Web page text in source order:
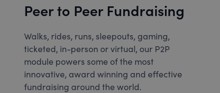
Peer to Peer Fundraising
Walks, rides, runs, sleepouts, gaming,
ticketed, in-person or virtual, our P2P
module powers some of the most
innovative, award winning and effective
fundraising around the world.